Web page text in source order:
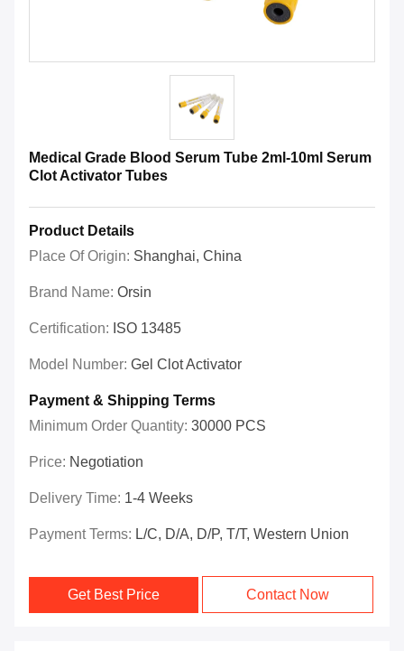
Medical Grade Blood Serum Tube 2ml-10ml Serum
Clot Activator Tubes
Product Details
Place Of Origin: Shanghai, China
Brand Name: Orsin
Certification: ISO 13485
Model Number: Gel Clot Activator
Payment & Shipping Terms
Minimum Order Quantity: 30000 PCS
Price: Negotiation
Delivery Time: 1-4 Weeks
Payment Terms: L/C, D/A, D/P, T/T, Western Union
Get Best Price Contact Now